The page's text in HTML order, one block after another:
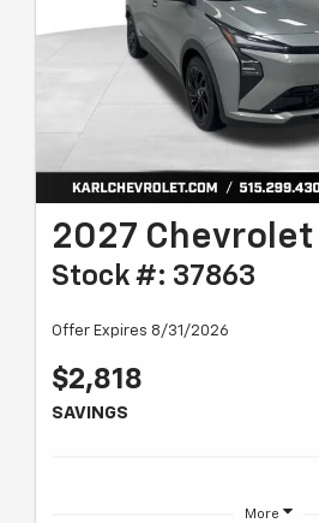
2027 Chevrolet
Stock #: 37863
Offer Expires 8/31/2026
$2,818
SAVINGS
More